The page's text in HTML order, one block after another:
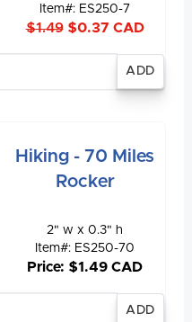
Item#: ES250-7
$1.49$0.37 CAD
Hiking - 70 Miles
Rocker
2" w x 0.3" h
Item#: ES250-70
Price: $1.49 CAD